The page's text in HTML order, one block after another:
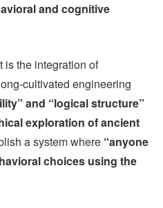
and cognitive
is the integration of
cultivated engineering
and “logical structure”
exploration of ancient
a system where “anyone
choices using the